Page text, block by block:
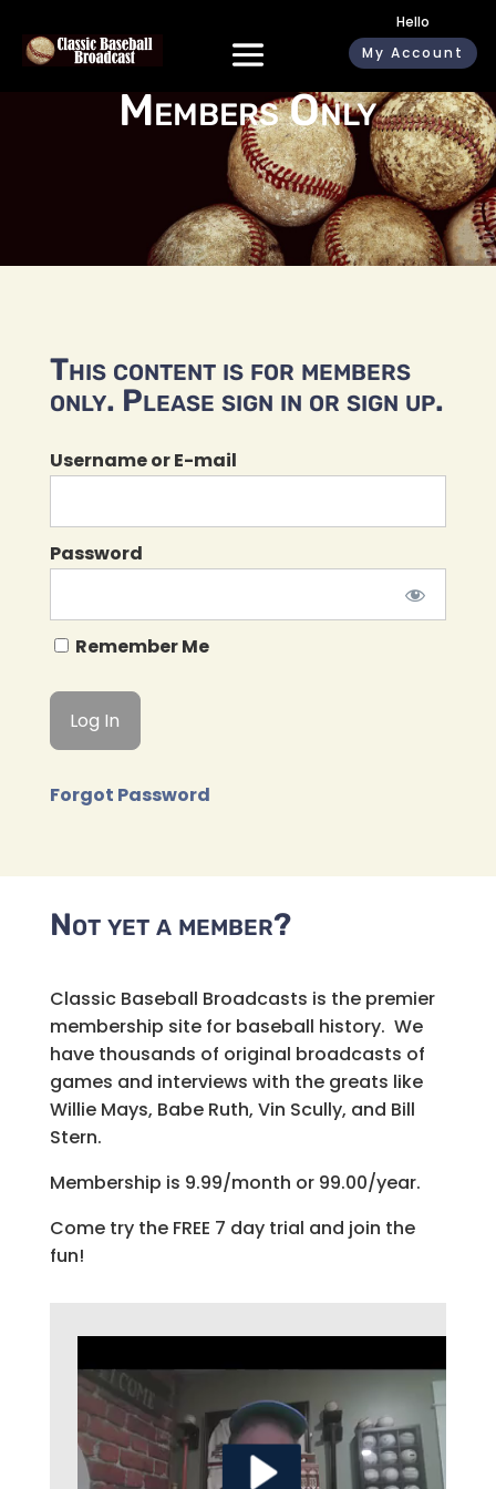
Hello
My Account
Members Only
This content is for members
only. Please sign in or sign up.
Username or E-mail
Password
Remember Me
Forgot Password
Not yet a member?
Classic Baseball Broadcasts is the premier
membership site for baseball history. We
have thousands of original broadcasts of
games and interviews with the greats like
Willie Mays, Babe Ruth, Vin Scully, and Bill
Stern.
Membership is 9.99/month or 99.00/year.
Come try the FREE 7 day trial and join the
fun!